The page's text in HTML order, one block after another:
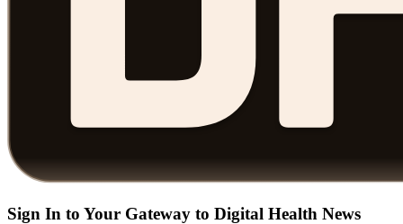
Sign In to Your Gateway to Digital Health News